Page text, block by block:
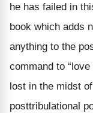
he has failed in
book which adds
anything to the
command to
lost in the midst
posttribulational